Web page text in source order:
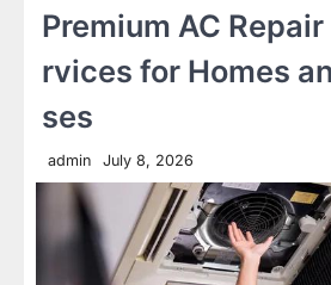
Premium AC
rvices for Homes
ses
admin July 8, 2026